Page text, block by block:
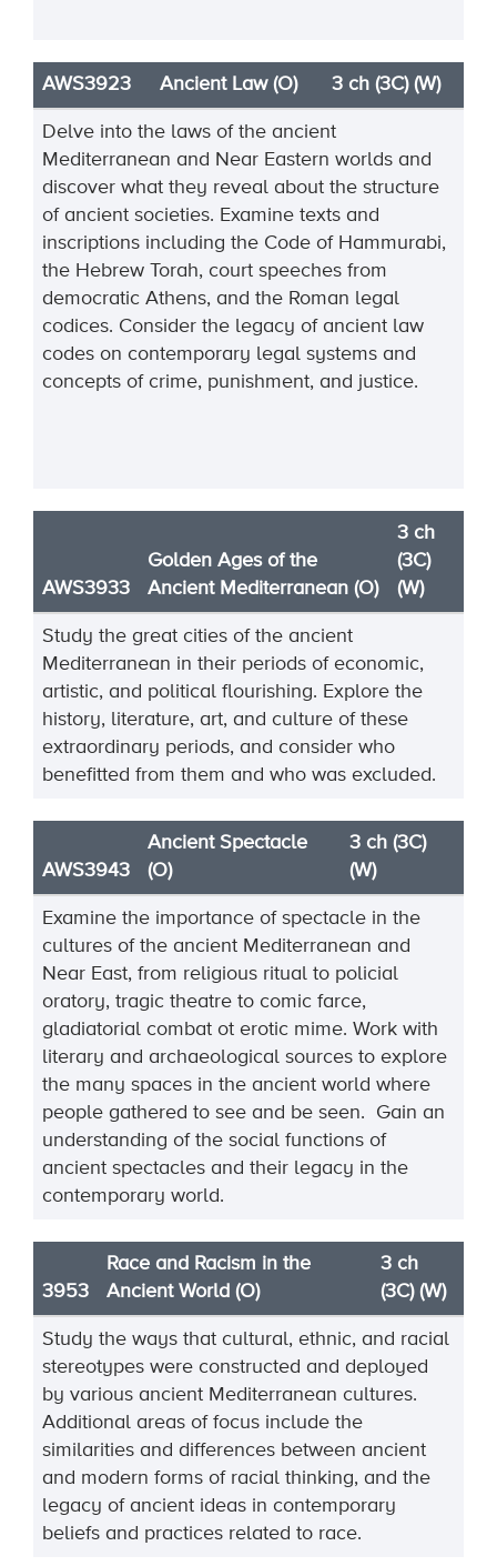
AWS3923 Ancient Law (O) 3 ch (3C) (W)
Delve into the laws of the ancient
Mediterranean and Near Eastern worlds and
discover what they reveal about the structure
of ancient societies. Examine texts and
inscriptions including the Code of Hammurabi,
the Hebrew Torah, court speeches from
democratic Athens, and the Roman legal
codices. Consider the legacy of ancient law
codes on contemporary legal systems and
concepts of crime, punishment, and justice.
AWS3933
Golden Ages of the
Ancient Mediterranean (O)
3 ch
(3C)
(W)
Study the great cities of the ancient
Mediterranean in their periods of economic,
artistic, and political flourishing. Explore the
history, literature, art, and culture of these
extraordinary periods, and consider who
benefitted from them and who was excluded.
AWS3943
Ancient Spectacle
(O)
3 ch (3C)
(W)
Examine the importance of spectacle in the
cultures of the ancient Mediterranean and
Near East, from religious ritual to policial
oratory, tragic theatre to comic farce,
gladiatorial combat ot erotic mime. Work with
literary and archaeological sources to explore
the many spaces in the ancient world where
people gathered to see and be seen. Gain an
understanding of the social functions of
ancient spectacles and their legacy in the
contemporary world.
3953
Race and Racism in the
Ancient World (O)
3 ch
(3C) (W)
Study the ways that cultural, ethnic, and racial
stereotypes were constructed and deployed
by various ancient Mediterranean cultures.
Additional areas of focus include the
similarities and differences between ancient
and modern forms of racial thinking, and the
legacy of ancient ideas in contemporary
beliefs and practices related to race.